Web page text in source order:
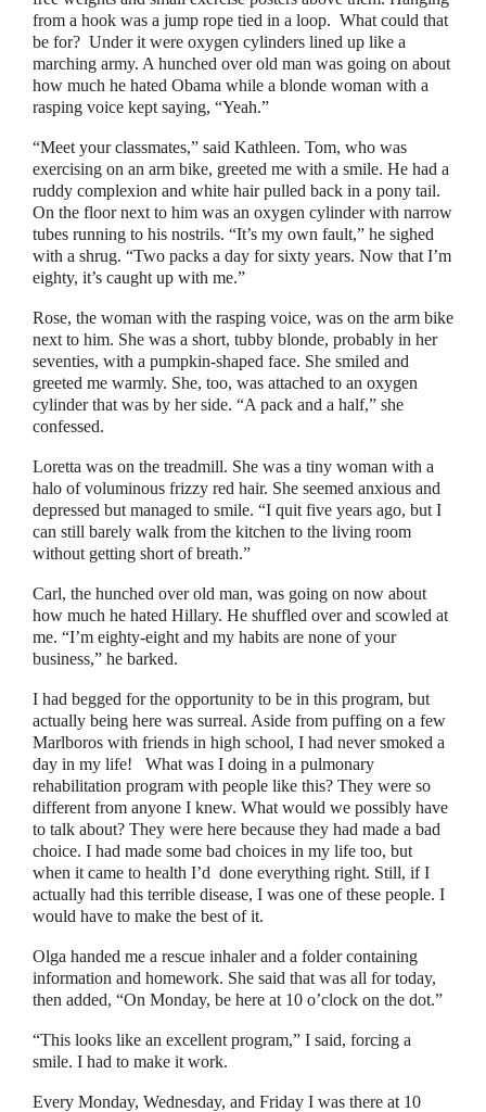
from a hook was a jump rope tied in a loop. What could that
be for? Under it were oxygen cylinders lined up like a
marching army. A hunched over old man was going on about
how much he hated Obama while a blonde woman with a
rasping voice kept saying, “Yeah.”
“Meet your classmates,” said Kathleen. Tom, who was
exercising on an arm bike, greeted me with a smile. He had a
ruddy complexion and white hair pulled back in a pony tail.
On the floor next to him was an oxygen cylinder with narrow
tubes running to his nostrils. “It’s my own fault,” he sighed
with a shrug. “Two packs a day for sixty years. Now that I’m
eighty, it’s caught up with me.”
Rose, the woman with the rasping voice, was on the arm bike
next to him. She was a short, tubby blonde, probably in her
seventies, with a pumpkin-shaped face. She smiled and
greeted me warmly. She, too, was attached to an oxygen
cylinder that was by her side. “A pack and a half,” she
confessed.
Loretta was on the treadmill. She was a tiny woman with a
halo of voluminous frizzy red hair. She seemed anxious and
depressed but managed to smile. “I quit five years ago, but I
can still barely walk from the kitchen to the living room
without getting short of breath.”
Carl, the hunched over old man, was going on now about
how much he hated Hillary. He shuffled over and scowled at
me. “I’m eighty-eight and my habits are none of your
business,” he barked.
I had begged for the opportunity to be in this program, but
actually being here was surreal. Aside from puffing on a few
Marlboros with friends in high school, I had never smoked a
day in my life!
What was I doing in a pulmonary
rehabilitation program with people like this? They were so
different from anyone I knew. What would we possibly have
to talk about? They were here because they had made a bad
choice. I had made some bad choices in my life too, but
when it came to health I’d done everything right. Still, if I
actually had this terrible disease, I was one of these people. I
would have to make the best of it.
Olga handed me a rescue inhaler and a folder containing
information and homework. She said that was all for today,
then added, “On Monday, be here at 10 o’clock on the dot.”
“This looks like an excellent program,” I said, forcing a
smile. I had to make it work.
Every Monday, Wednesday, and Friday I was there at 10